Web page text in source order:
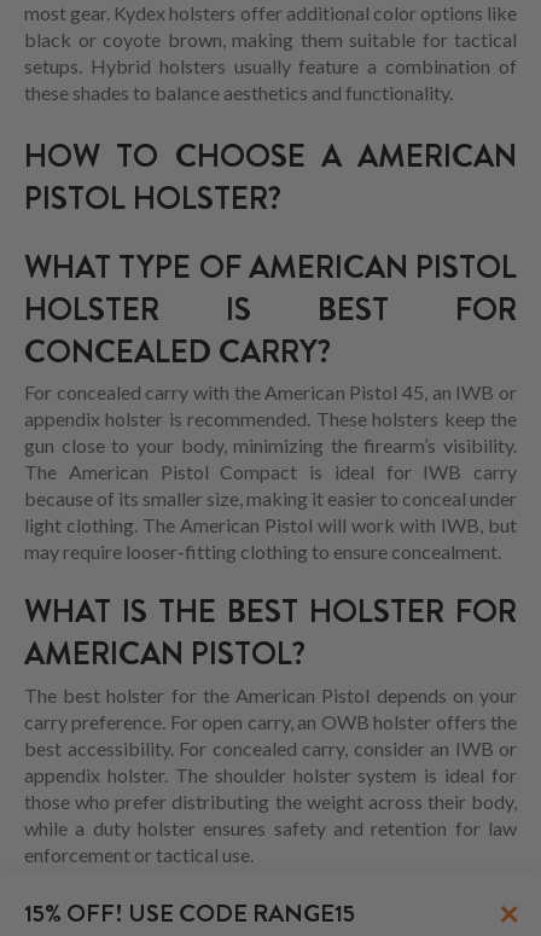
most gear. Kydex holsters offer additional color options like
black or coyote brown, making them suitable for tactical
setups. Hybrid holsters usually feature a combination of
these shades to balance aesthetics and functionality.
HOW TO CHOOSE A AMERICAN
PISTOL HOLSTER?
WHAT TYPE OF AMERICAN PISTOL
HOLSTER IS BEST FOR
CONCEALED CARRY?
For concealed carry with the American Pistol 45, an IWB or
appendix holster is recommended. These holsters keep the
gun close to your body, minimizing the firearm’s visibility.
The American Pistol Compact is ideal for IWB carry
because of its smaller size, making it easier to conceal under
light clothing. The American Pistol will work with IWB, but
may require looser-fitting clothing to ensure concealment.
WHAT IS THE BEST HOLSTER FOR
AMERICAN PISTOL?
The best holster for the American Pistol depends on your
carry preference. For open carry, an OWB holster offers the
best accessibility. For concealed carry, consider an IWB or
appendix holster. The shoulder holster system is ideal for
those who prefer distributing the weight across their body,
while a duty holster ensures safety and retention for law
enforcement or tactical use.
HOW TO CHOOSE AMERICAN PISTOL IWB
15% OFF! USE CODE RANGE15 ×